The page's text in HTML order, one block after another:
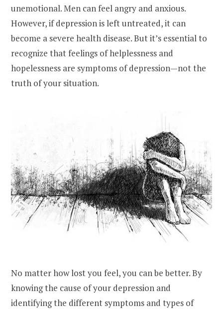
unemotional. Men can feel angry and anxious.
However, if depression is left untreated, it can
become a severe health disease. But it’s essential to
recognize that feelings of helplessness and
hopelessness are symptoms of depression—not the
truth of your situation.
No matter how lost you feel, you can be better. By
knowing the cause of your depression and
identifying the different symptoms and types of